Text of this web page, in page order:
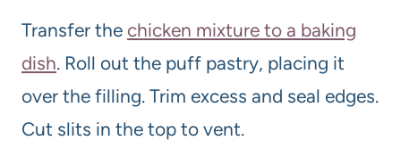
Transfer the chicken mixture to a baking
dish. Roll out the puff pastry, placing it
over the filling. Trim excess and seal edges.
Cut slits in the top to vent.